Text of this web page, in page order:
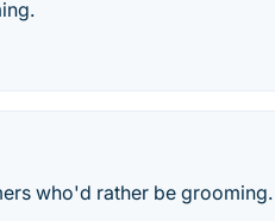
who'd rather be grooming.